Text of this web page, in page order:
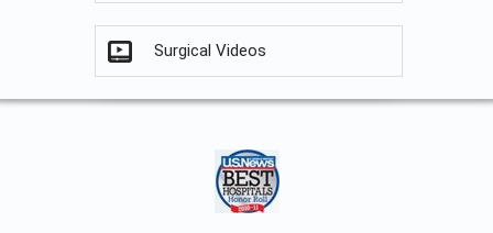
Surgical Videos